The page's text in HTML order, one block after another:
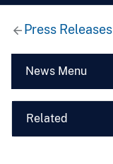
Press Releases
News Menu
Related